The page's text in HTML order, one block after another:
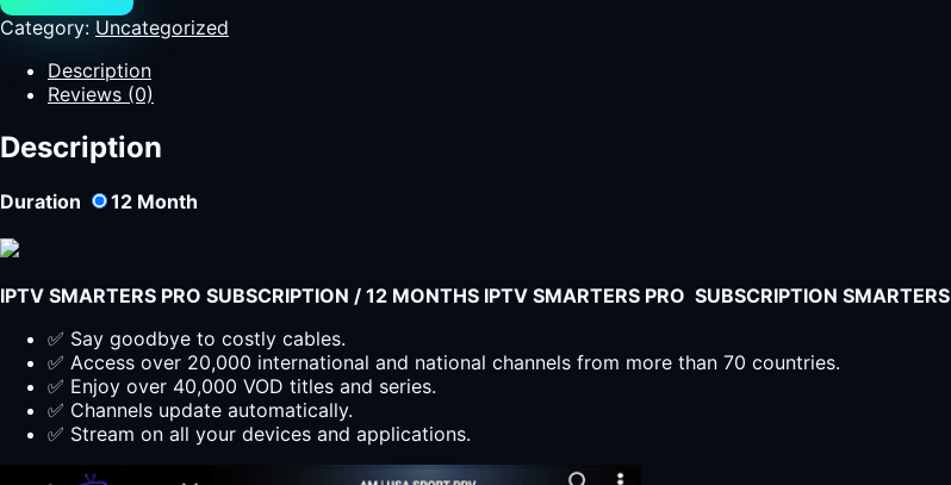
IPTV
subscription
quantity
Category: Uncategorized
Description
Reviews (0)
Description
Duration 12 Month
IPTV SMARTERS PRO SUBSCRIPTION / 12 MONTHS IPTV SMARTERS PRO SUBSCRIPTION SMARTERS
✅ Say goodbye to costly cables.
✅ Access over 20,000 international and national channels from more than 70 countries.
✅ Enjoy over 40,000 VOD titles and series.
✅ Channels update automatically.
✅ Stream on all your devices and applications.